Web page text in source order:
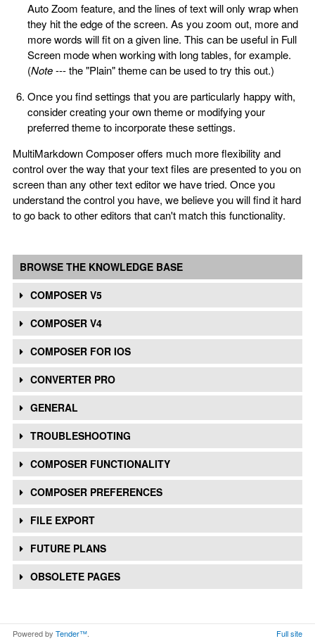
Auto Zoom feature, and the lines of text will only wrap when
they hit the edge of the screen. As you zoom out, more and
more words will fit on a given line. This can be useful in Full
Screen mode when working with long tables, for example.
(Note--- the "Plain" theme can be used to try this out.)
Once you find settings that you are particularly happy with,
consider creating your own theme or modifying your
preferred theme to incorporate these settings.
MultiMarkdown Composer offers much more flexibility and
control over the way that your text files are presented to you on
screen than any other text editor we have tried. Once you
understand the control you have, we believe you will find it hard
to go back to other editors that can't match this functionality.
BROWSE THE KNOWLEDGE BASE
COMPOSER V5
COMPOSER V4
COMPOSER FOR IOS
CONVERTER PRO
GENERAL
TROUBLESHOOTING
COMPOSER FUNCTIONALITY
COMPOSER PREFERENCES
FILE EXPORT
FUTURE PLANS
OBSOLETE PAGES
Powered by Tender™ Full site